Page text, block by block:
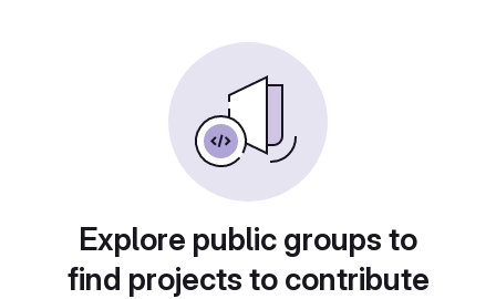
Explore public groups to
find projects to contribute